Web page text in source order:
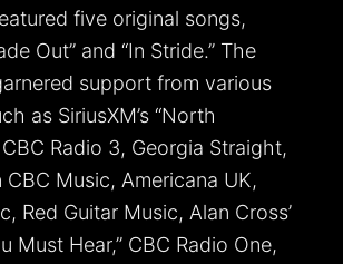
five original songs,
Out” and “In Stride.” The
support from various
as SiriusXM’s “North
CBC Radio 3, Georgia Straight,
Music, Americana UK,
Red Guitar Music, Alan Cross’
Must Hear,” CBC Radio One,